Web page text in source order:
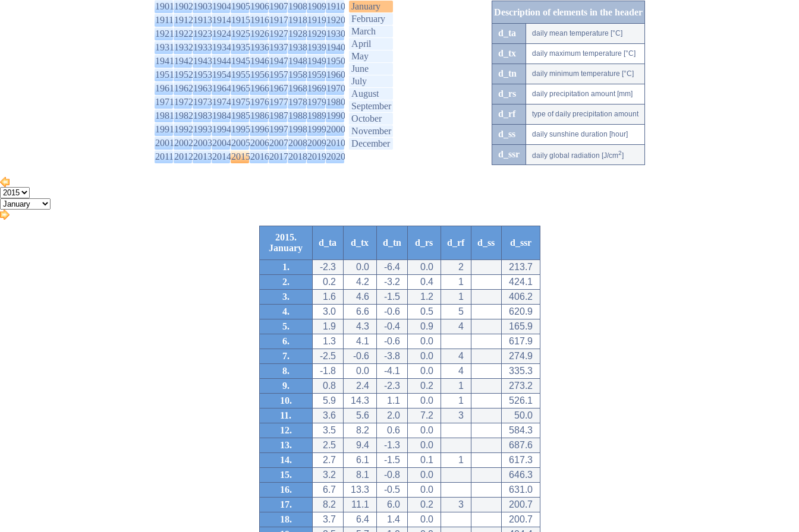
1901190219031904190519061907190819091910
1911191219131914191519161917191819191920
1921192219231924192519261927192819291930
1931193219331934193519361937193819391940
1941194219431944194519461947194819491950
1951195219531954195519561957195819591960
1961196219631964196519661967196819691970
1971197219731974197519761977197819791980
1981198219831984198519861987198819891990
1991199219931994199519961997199819992000
2001200220032004200520062007200820092010
2011201220132014201520162017201820192020
January
February
March
April
May
June
July
August
September
October
November
December
Description of elements in the header
d_ta daily mean temperature [°C]
d_tx daily maximum temperature [°C]
d_tn daily minimum temperature [°C]
d_rs daily precipitation amount [mm]
d_rf type of daily precipitation amount
d_ss daily sunshine duration [hour]
d_ssr daily global radiation [J/cm2]
2015.
January
d_ta d_tx d_tn d_rs d_rf d_ss d_ssr
1. -2.3 0.0 -6.4 0.0 2
213.7
2.
0.2 4.2 -3.2 0.4 1
424.1
3.
1.6 4.6 -1.5 1.2 1
406.2
4.
3.0 6.6 -0.6 0.5 5
620.9
5.
1.9 4.3 -0.4 0.9 4
165.9
6.
1.3 4.1 -0.6 0.0
617.9
7.
-2.5 -0.6 -3.8 0.0 4
274.9
8.
-1.8 0.0 -4.1 0.0 4
335.3
9.
0.8 2.4 -2.3 0.2 1
273.2
10.
5.9 14.3 1.1 0.0 1
526.1
11.
3.6 5.6 2.0 7.2 3
50.0
12.
3.5 8.2 0.6 0.0
584.3
13.
2.5 9.4 -1.3 0.0
687.6
14.
2.7 6.1 -1.5 0.1 1
617.3
15.
3.2 8.1 -0.8 0.0
646.3
16.
6.7 13.3 -0.5 0.0
631.0
17.
8.2 11.1 6.0 0.2 3
200.7
18.
3.7 6.4 1.4 0.0
200.7